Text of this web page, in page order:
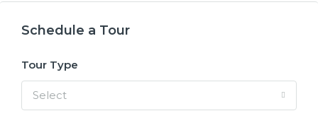
Schedule a Tour
Tour Type
Select